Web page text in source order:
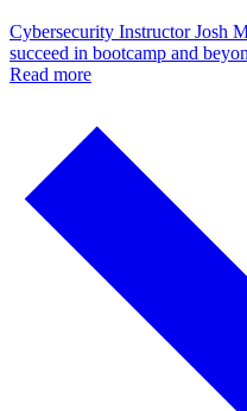
Cybersecurity Instructor Josh
succeed in bootcamp and
Read more